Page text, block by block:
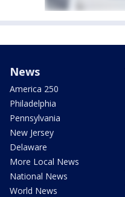
News
America 250
Philadelphia
Pennsylvania
New Jersey
Delaware
More Local News
National News
World News